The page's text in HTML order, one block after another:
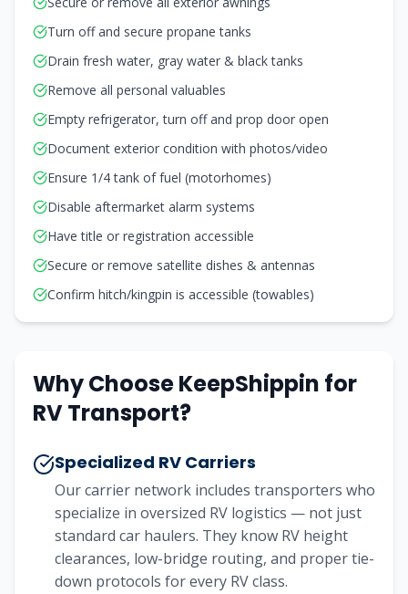
Turn off and secure propane tanks
Drain fresh water, gray water & black tanks
Remove all personal valuables
Empty refrigerator, turn off and prop door open
Document exterior condition with photos/video
Ensure 1/4 tank of fuel (motorhomes)
Disable aftermarket alarm systems
Have title or registration accessible
Secure or remove satellite dishes & antennas
Confirm hitch/kingpin is accessible (towables)
Why Choose KeepShippin for
RV Transport?
Specialized RV Carriers
Our carrier network includes transporters who
specialize in oversized RV logistics — not just
standard car haulers. They know RV height
clearances, low-bridge routing, and proper tie-
down protocols for every RV class.